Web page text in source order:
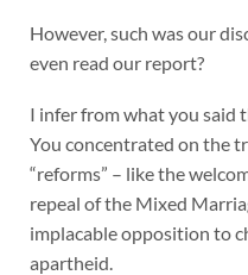
However, such was our
even read our report?
I infer from what you said
You concentrated on the
“reforms” – like the
repeal of the Mixed
implacable opposition to
apartheid.